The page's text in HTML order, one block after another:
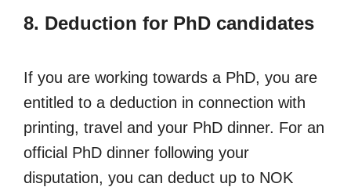
8. Deduction for PhD candidates
If you are working towards a PhD, you are
entitled to a deduction in connection with
printing, travel and your PhD dinner. For an
official PhD dinner following your
disputation, you can deduct up to NOK